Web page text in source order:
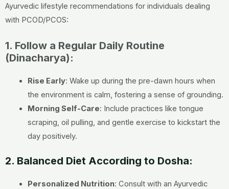
Ayurvedic lifestyle recommendations for individuals dealing
with PCOD/PCOS:
1. Follow a Regular Daily Routine
(Dinacharya):
Rise Early: Wake up during the pre-dawn hours when
the environment is calm, fostering a sense of grounding.
Morning Self-Care: Include practices like tongue
scraping, oil pulling, and gentle exercise to kickstart the
day positively.
2. Balanced Diet According to Dosha:
Personalized Nutrition: Consult with an Ayurvedic